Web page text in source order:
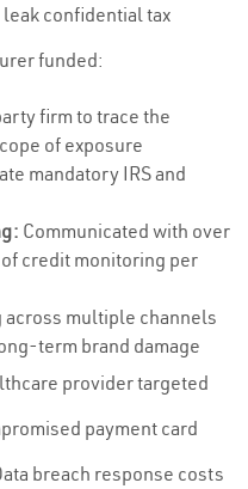
confidential tax
funded:
firm to trace the
of exposure
mandatory IRS and
Communicated with over
credit monitoring per
across multiple channels
term brand damage
provider targeted
payment card
breach response costs